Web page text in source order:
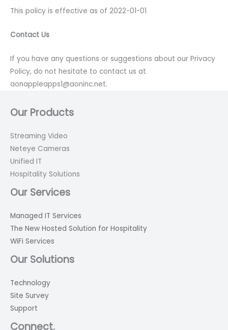
This policy is effective as of 2022-01-01
Contact Us
If you have any questions or suggestions about our Privacy
Policy, do not hesitate to contact us at
aonappleapps1@aoninc.net.
Our Products
Streaming Video
Neteye Cameras
Unified IT
Hospitality Solutions
Our Services
Managed IT Services
The New Hosted Solution for Hospitality
WiFi Services
Our Solutions
Technology
Site Survey
Support
Connect.